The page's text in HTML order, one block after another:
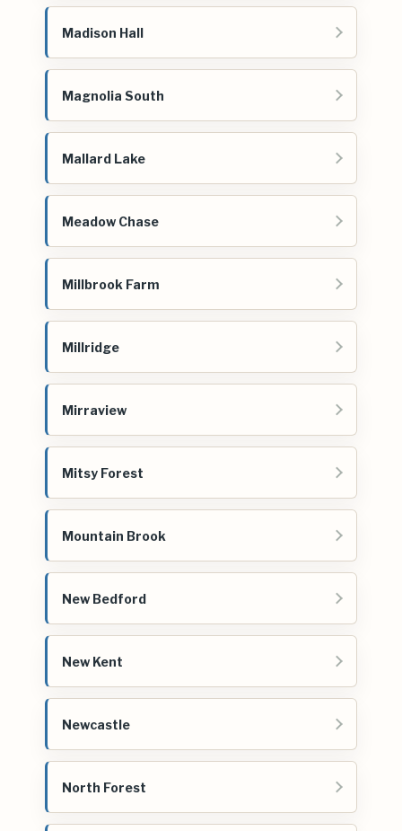
Madison Hall
Magnolia South
Mallard Lake
Meadow Chase
Millbrook Farm
Millridge
Mirraview
Mitsy Forest
Mountain Brook
New Bedford
New Kent
Newcastle
North Forest